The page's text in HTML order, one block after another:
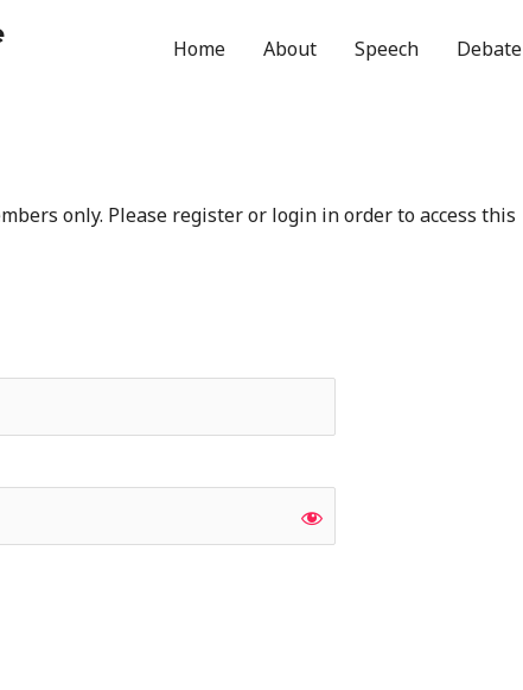
Home About Speech Debate
only. Please register or login in order to access this